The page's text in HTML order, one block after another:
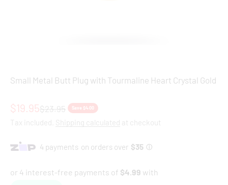
Small Metal Butt Plug with Tourmaline Heart Crystal Gold
Sale price
$19.95Regular price
$23.95 Save $4.00
Tax included. Shipping calculated at checkout